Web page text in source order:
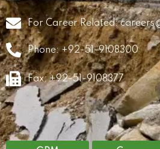
For Career Related:
Phone: +92-51-9108300
Fax: +92-51-9108377